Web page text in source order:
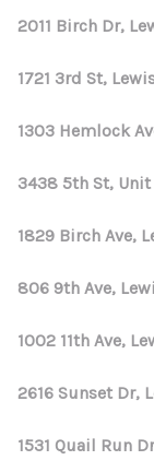
2011 Birch Dr,
1721 3rd St,
1303 Hemlock
3438 5th St,
1829 Birch Ave,
806 9th Ave,
1002 11th Ave,
2616 Sunset Dr,
1531 Quail Run